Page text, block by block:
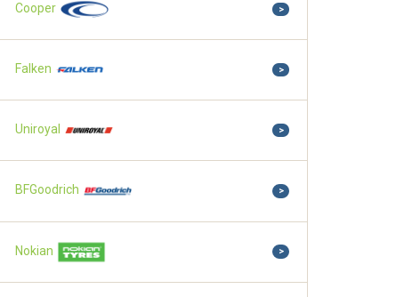
Cooper >
Falken >
Uniroyal >
BFGoodrich >
Nokian >